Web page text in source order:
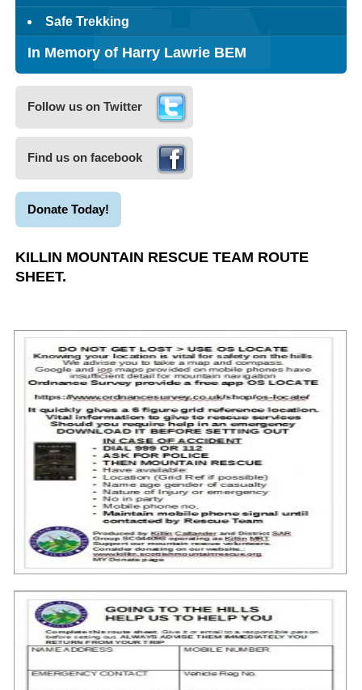
Safe Trekking
In Memory of Harry Lawrie BEM
Follow us on Twitter
Find us on facebook
Donate Today!
KILLIN MOUNTAIN RESCUE TEAM ROUTE
SHEET.